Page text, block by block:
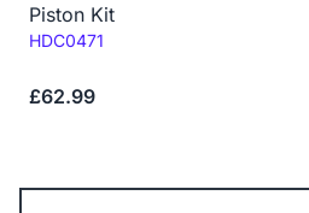
Piston Kit
Code:
HDC0471
£62.99